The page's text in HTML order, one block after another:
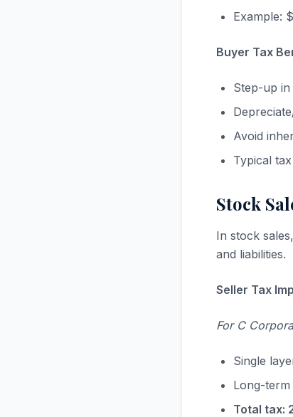
Example:
Buyer Tax
Step-up
Avoid
Typical
Stock
In stock
and liabilities.
Seller Tax
For C
Single
Long-
Total tax: